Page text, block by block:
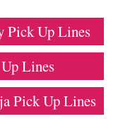
Pick Up Lines
Lines
Pick Up Lines